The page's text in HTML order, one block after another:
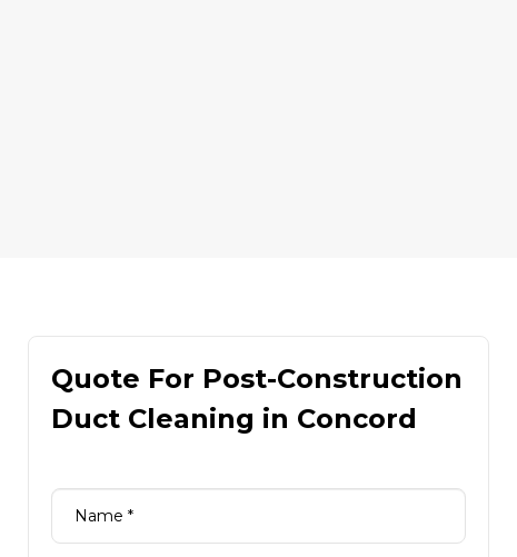
Quote For Post-Construction
Duct Cleaning in Concord